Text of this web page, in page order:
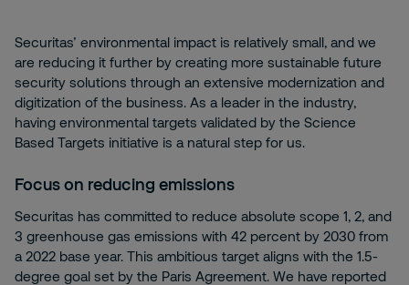
Securitas’ environmental impact is relatively small, and we
are reducing it further by creating more sustainable future
security solutions through an extensive modernization and
digitization of the business. As a leader in the industry,
having environmental targets validated by the Science
Based Targets initiative is a natural step for us.
Focus on reducing emissions
Securitas has committed to reduce absolute scope 1, 2, and
3 greenhouse gas emissions with 42 percent by 2030 from
a 2022 base year. This ambitious target aligns with the 1.5-
degree goal set by the Paris Agreement. We have reported